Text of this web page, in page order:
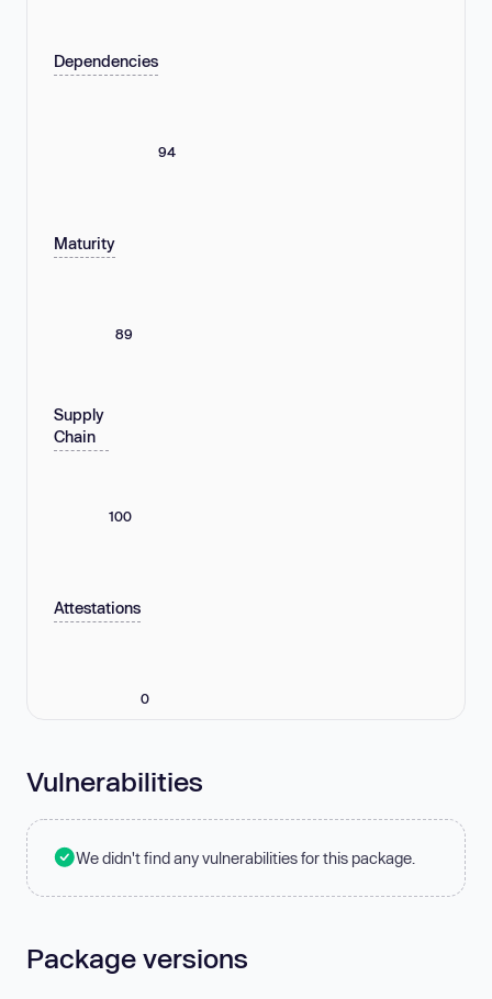
Dependencies
94
Maturity
89
Supply
Chain
100
Attestations
0
Vulnerabilities
We didn't find any vulnerabilities for this package.
Package versions